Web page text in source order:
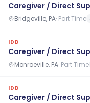
Caregiver / Direct
Bridgeville, PA· Part Time
IDD
Caregiver / Direct
Monroeville, PA· Part Time
IDD
Caregiver / Direct